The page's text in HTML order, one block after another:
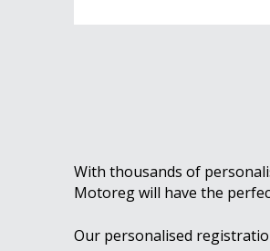
With thousands of
Motoreg will have the
Our personalised